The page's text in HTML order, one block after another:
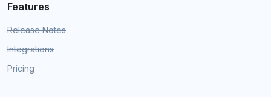
Features
Release Notes
Integrations
Pricing